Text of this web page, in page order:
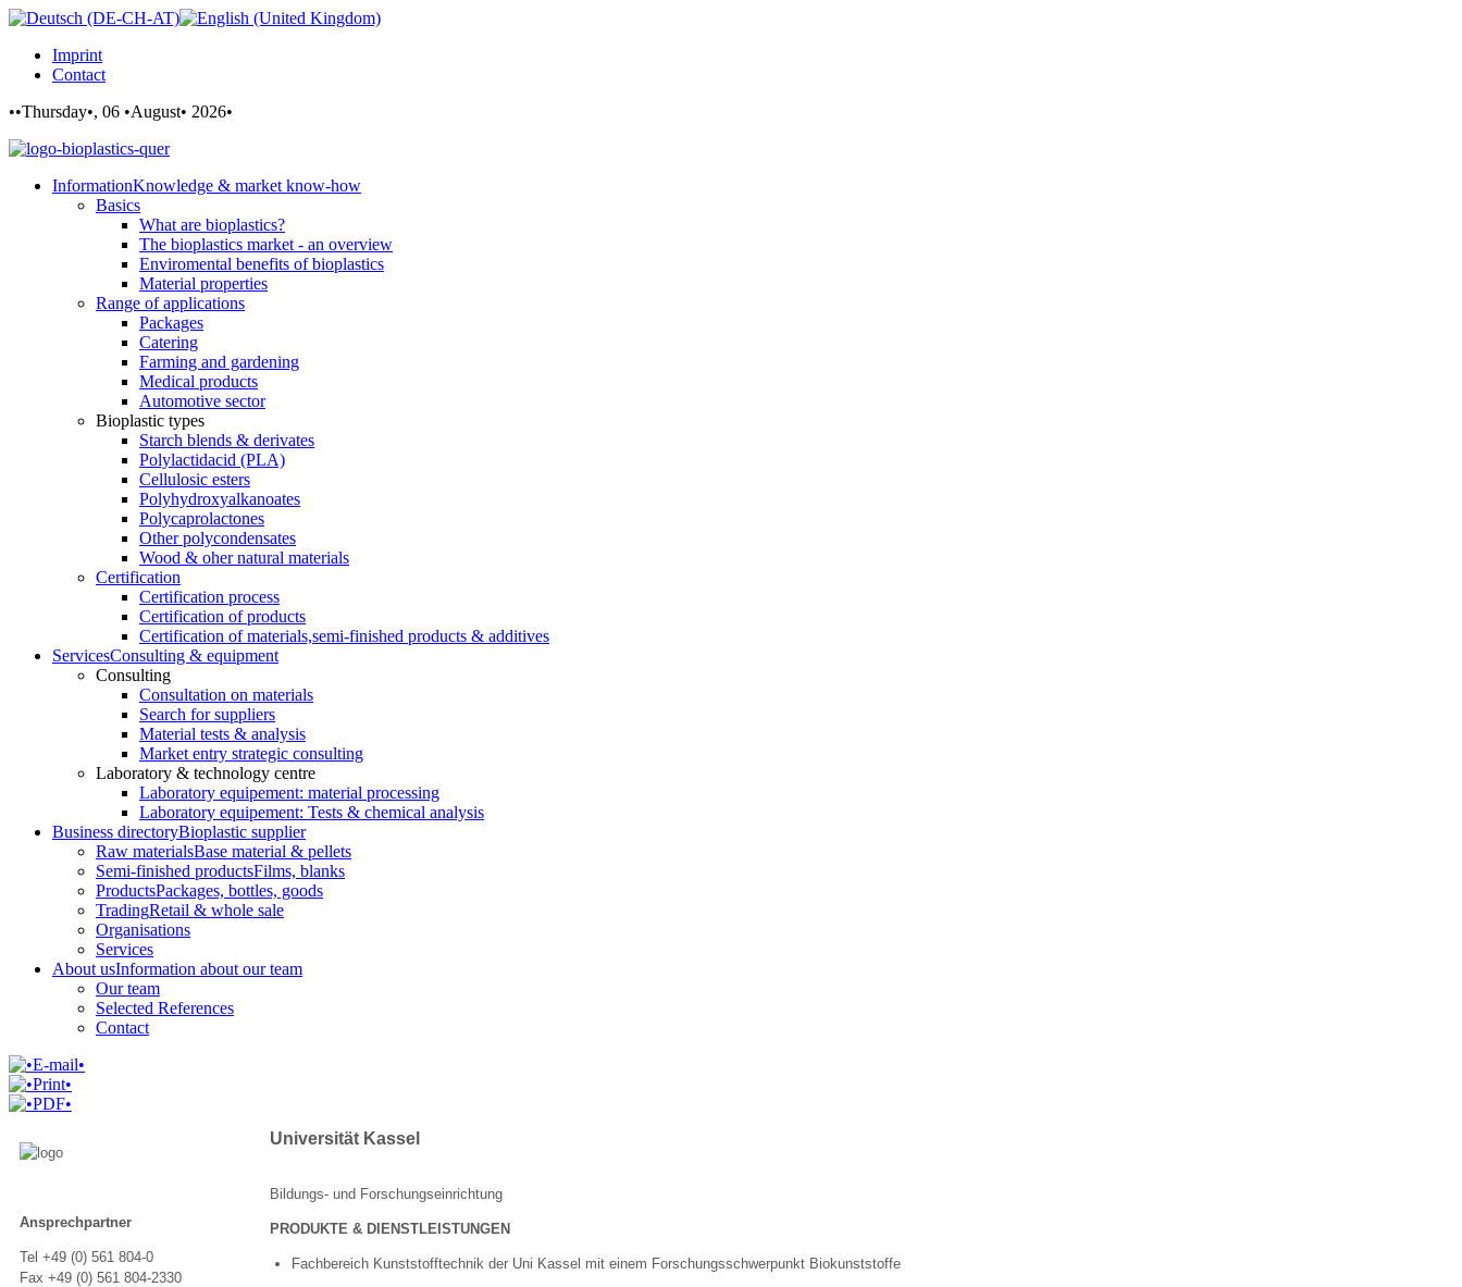
Imprint
Contact
••Thursday•, 06 •August• 2026•
InformationKnowledge & market know-how
Basics
What are bioplastics?
The bioplastics market - an overview
Enviromental benefits of bioplastics
Material properties
Range of applications
Packages
Catering
Farming and gardening
Medical products
Automotive sector
Bioplastic types
Starch blends & derivates
Polylactidacid (PLA)
Cellulosic esters
Polyhydroxyalkanoates
Polycaprolactones
Other polycondensates
Wood & oher natural materials
Certification
Certification process
Certification of products
Certification of materials,semi-finished products & additives
ServicesConsulting & equipment
Consulting
Consultation on materials
Search for suppliers
Material tests & analysis
Market entry strategic consulting
Laboratory & technology centre
Laboratory equipement: material processing
Laboratory equipement: Tests & chemical analysis
Business directoryBioplastic supplier
Raw materialsBase material & pellets
Semi-finished productsFilms, blanks
ProductsPackages, bottles, goods
TradingRetail & whole sale
Organisations
Services
About usInformation about our team
Our team
Selected References
Contact
Ansprechpartner
Tel +49 (0) 561 804-0
Fax +49 (0) 561 804-2330
Universität Kassel
Bildungs- und Forschungseinrichtung
PRODUKTE & DIENSTLEISTUNGEN
Fachbereich Kunststofftechnik der Uni Kassel mit einem Forschungsschwerpunkt Biokunststoffe